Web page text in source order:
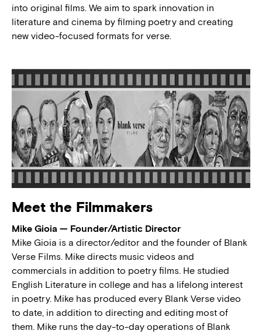
into original films. We aim to spark innovation in
literature and cinema by filming poetry and creating
new video-focused formats for verse.
Meet the Filmmakers
Mike Gioia — Founder/Artistic Director
Mike Gioia is a director/editor and the founder of Blank
Verse Films. Mike directs music videos and
commercials in addition to poetry films. He studied
English Literature in college and has a lifelong interest
in poetry. Mike has produced every Blank Verse video
to date, in addition to directing and editing most of
them. Mike runs the day-to-day operations of Blank